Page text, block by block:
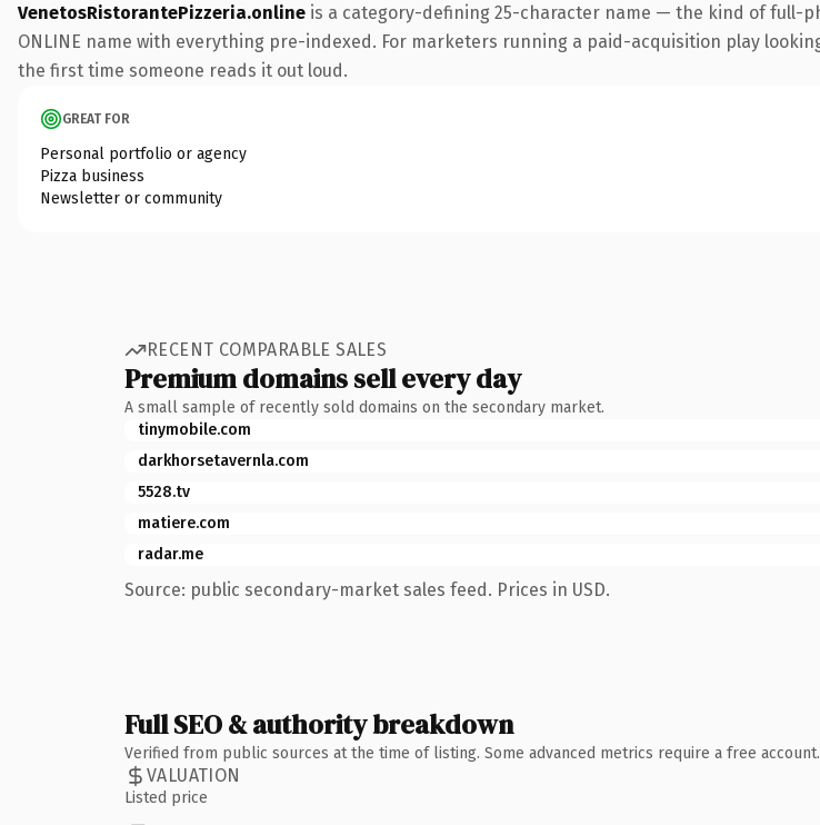
VenetosRistorantePizzeria.online is a category-defining 25-character name — the kind of full-
ONLINE name with everything pre-indexed. For marketers running a paid-acquisition play
the first time someone reads it out loud.
GREAT FOR
Personal portfolio or agency
Pizza business
Newsletter or community
RECENT COMPARABLE SALES
Premium domains sell every day
A small sample of recently sold domains on the secondary market.
tinymobile.com
darkhorsetavernla.com
5528.tv
matiere.com
radar.me
Source: public secondary-market sales feed. Prices in USD.
Full SEO & authority breakdown
Verified from public sources at the time of listing. Some advanced metrics require a free account.
VALUATION
Listed price